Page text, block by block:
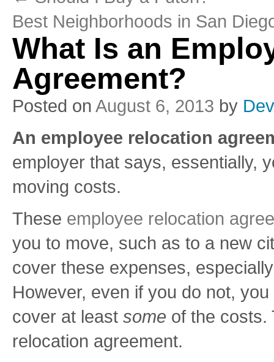
Best Neighborhoods in San
What Is an
Agreement?
Posted on August 6, 2013 by
An employee relocation
employer that says, essentially,
moving costs.
These employee relocation
you to move, such as to a new
cover these expenses,
However, even if you do not,
cover at least some of the costs.
relocation agreement.